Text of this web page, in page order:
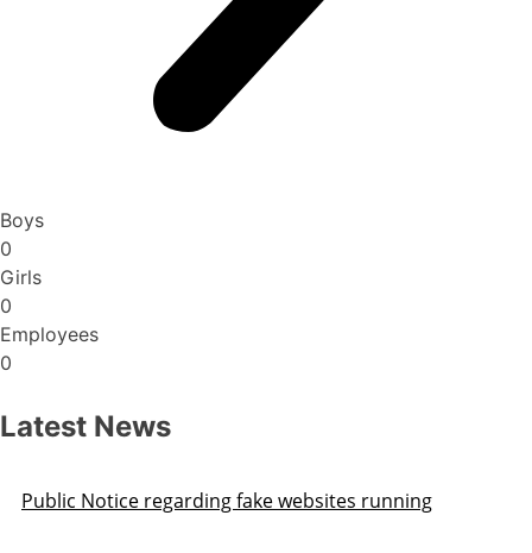
Boys
0
Girls
0
Employees
0
Latest News
Public Notice regarding fake websites running